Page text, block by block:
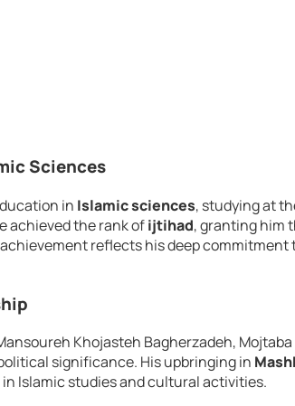
Sciences
in Islamic sciences, studying at
achieved the rank ofijtihad, granting him
reflects his deep commitment
Khojasteh Bagherzadeh,
significance. His upbringing in
Islamic studies and cultural activities.